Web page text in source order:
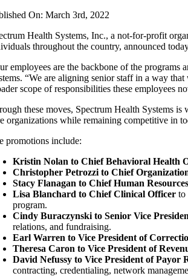
On: March 3rd, 2022
Health Systems, Inc., a not-for-profit
throughout the country, announced
employees are the backbone of the programs
“We are aligning senior staff in a way
scope of responsibilities these employees
these moves, Spectrum Health Systems
organizations while remaining competitive in
promotions include:
Kristin Nolan to Chief Behavioral Health
Christopher Petrozzi to Chief
Stacy Flanagan to Chief Human
Lisa Blanchard to Chief Clinical Officer to
program.
Cindy Buraczynski to Senior Vice
relations, and fundraising.
Earl Warren to Vice President of
Theresa Caron to Vice President of
David Nefussy to Vice President of Payor
contracting, credentialing, network